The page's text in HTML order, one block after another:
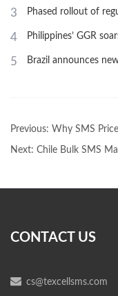
3 Phased rollout of
4 Philippines’ GGR
5 Brazil announces
Previous: Why SMS Prices
Next: Chile Bulk SMS Market 2025: A Growing
CONTACT US
cs@texcellsms.com